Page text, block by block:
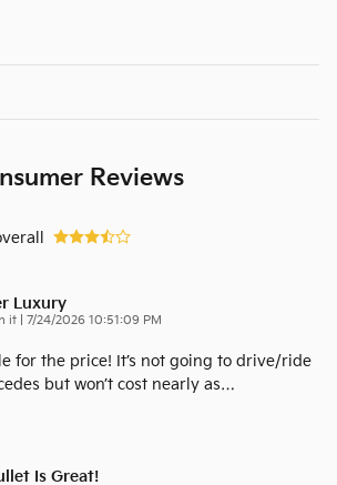
Reviews
Luxury
it on
7/24/2026 10:51:09 PM
for the price! It’s not going to drive/ride
but won’t cost nearly as…
Is Great!